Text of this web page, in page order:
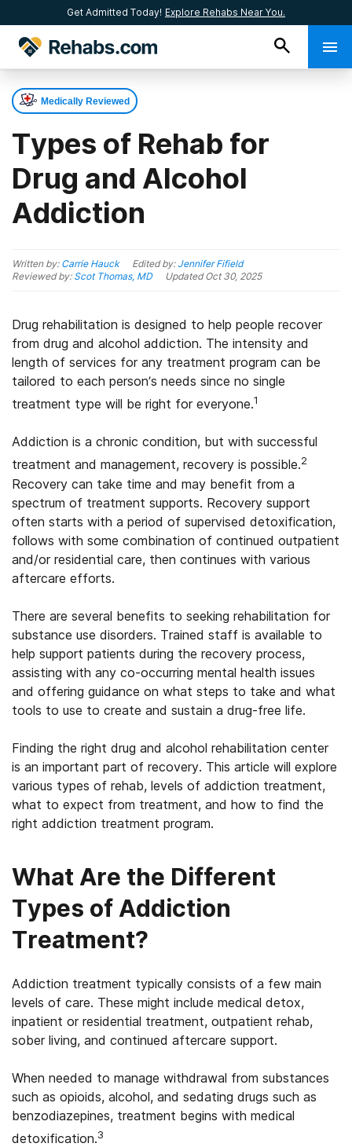
Get Admitted Today! Explore Rehabs Near You.
Medically Reviewed
Types of Rehab for
Drug and Alcohol
Addiction
Written by: Carrie Hauck Edited by: Jennifer Fifield
Reviewed by: Scot Thomas, MD UpdatedOct 30, 2025
Drug rehabilitation is designed to help people recover
from drug and alcohol addiction. The intensity and
length of services for any treatment program can be
tailored to each person’s needs since no single
treatment type will be right for everyone.1
Addiction is a chronic condition, but with successful
treatment and management, recovery is possible.2
Recovery can take time and may benefit from a
spectrum of treatment supports. Recovery support
often starts with a period of supervised detoxification,
follows with some combination of continued outpatient
and/or residential care, then continues with various
aftercare efforts.
There are several benefits to seeking rehabilitation for
substance use disorders. Trained staff is available to
help support patients during the recovery process,
assisting with any co-occurring mental health issues
and offering guidance on what steps to take and what
tools to use to create and sustain a drug-free life.
Finding the right drug and alcohol rehabilitation center
is an important part of recovery. This article will explore
various types of rehab, levels of addiction treatment,
what to expect from treatment, and how to find the
right addiction treatment program.
What Are the Different
Types of Addiction
Treatment?
Addiction treatment typically consists of a few main
levels of care. These might include medical detox,
inpatient or residential treatment, outpatient rehab,
sober living, and continued aftercare support.
When needed to manage withdrawal from substances
such as opioids, alcohol, and sedating drugs such as
benzodiazepines, treatment begins with medical
detoxification.3